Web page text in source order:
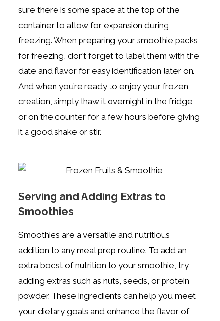
sure there is some space at the top of the
container to allow for expansion during
freezing. When preparing your smoothie packs
for freezing, don’t forget to label them with the
date and flavor for easy identification later on.
And when you’re ready to enjoy your frozen
creation, simply thaw it overnight in the fridge
or on the counter for a few hours before giving
it a good shake or stir.
Serving and Adding Extras to
Smoothies
Smoothies are a versatile and nutritious
addition to any meal prep routine. To add an
extra boost of nutrition to your smoothie, try
adding extras such as nuts, seeds, or protein
powder. These ingredients can help you meet
your dietary goals and enhance the flavor of